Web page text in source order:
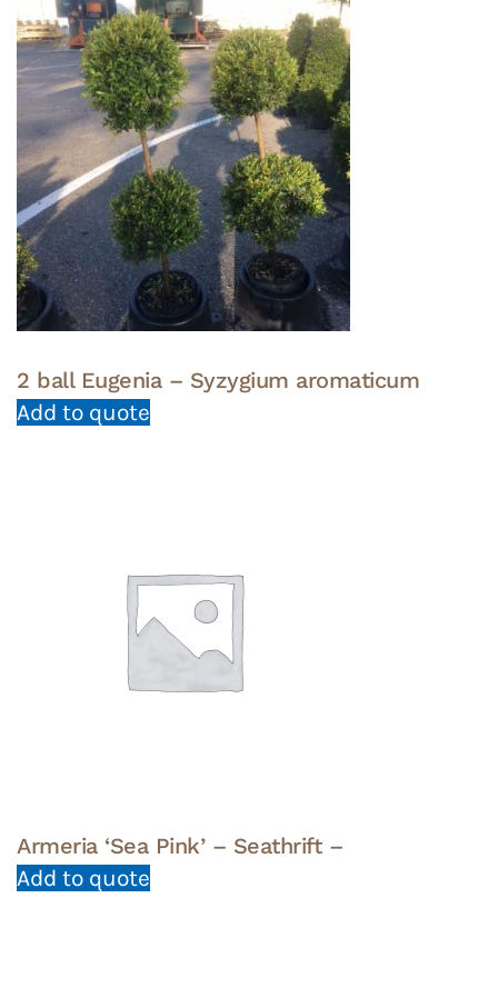
2 ball Eugenia – Syzygium aromaticum
Add to quote
Armeria ‘Sea Pink’ – Seathrift –
Add to quote